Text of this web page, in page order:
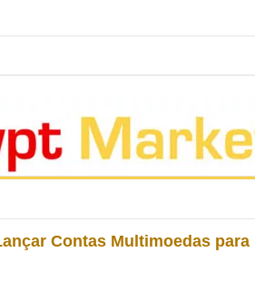
Contas Multimoedas para